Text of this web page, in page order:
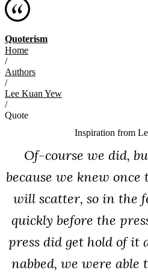
Quoterism
Home
/
Authors
/
Lee Kuan Yew
/
Quote
Inspiration from
Of-course we did,
because we knew
will scatter, so in the
quickly before the
press did get hold of it
nabbed, we were able